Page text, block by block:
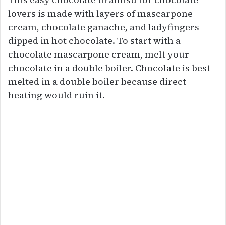
lovers is made with layers of mascarpone
cream, chocolate ganache, and ladyfingers
dipped in hot chocolate. To start with a
chocolate mascarpone cream, melt your
chocolate in a double boiler. Chocolate is best
melted in a double boiler because direct
heating would ruin it.